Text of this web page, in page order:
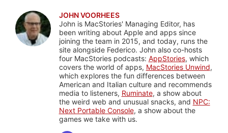
JOHN VOORHEES
John is MacStories' Managing Editor, has
been writing about Apple and apps since
joining the team in 2015, and today, runs the
site alongside Federico. John also co-hosts
four MacStories podcasts: AppStories, which
covers the world of apps, MacStories Unwind,
which explores the fun differences between
American and Italian culture and recommends
media to listeners, Ruminate, a show about
the weird web and unusual snacks, and NPC:
Next Portable Console, a show about the
games we take with us.